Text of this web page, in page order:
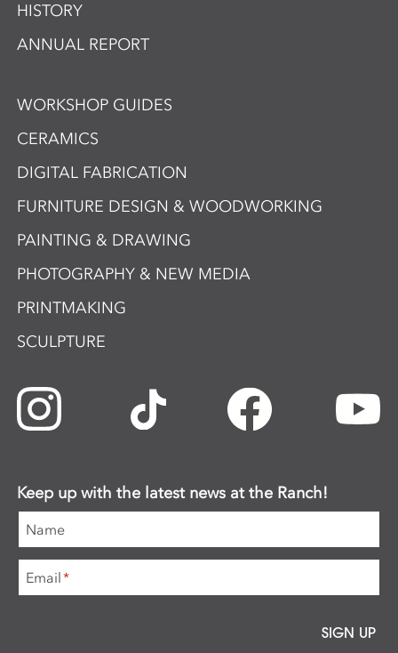
HISTORY
ANNUAL REPORT
WORKSHOP GUIDES
CERAMICS
DIGITAL FABRICATION
FURNITURE DESIGN & WOODWORKING
PAINTING & DRAWING
PHOTOGRAPHY & NEW MEDIA
PRINTMAKING
SCULPTURE
Keep up with the latest news at the Ranch!
Name
Email*
SIGN UP